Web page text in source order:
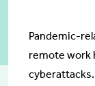
Pandemic-
remote work